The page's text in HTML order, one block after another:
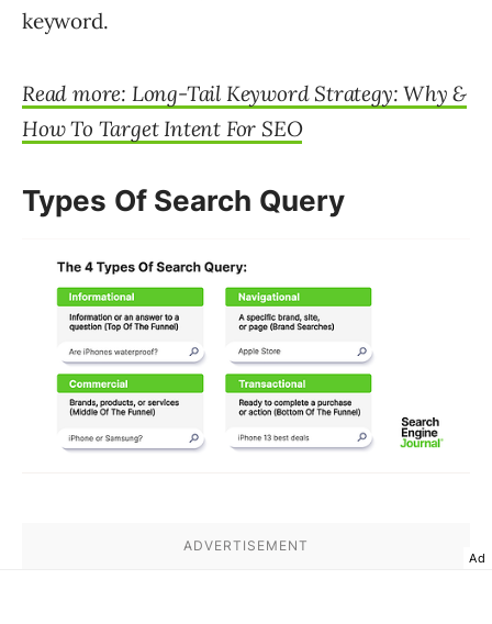
keyword.
Read more: Long-Tail Keyword Strategy: Why &
How To Target Intent For SEO
Types Of Search Query
Ad